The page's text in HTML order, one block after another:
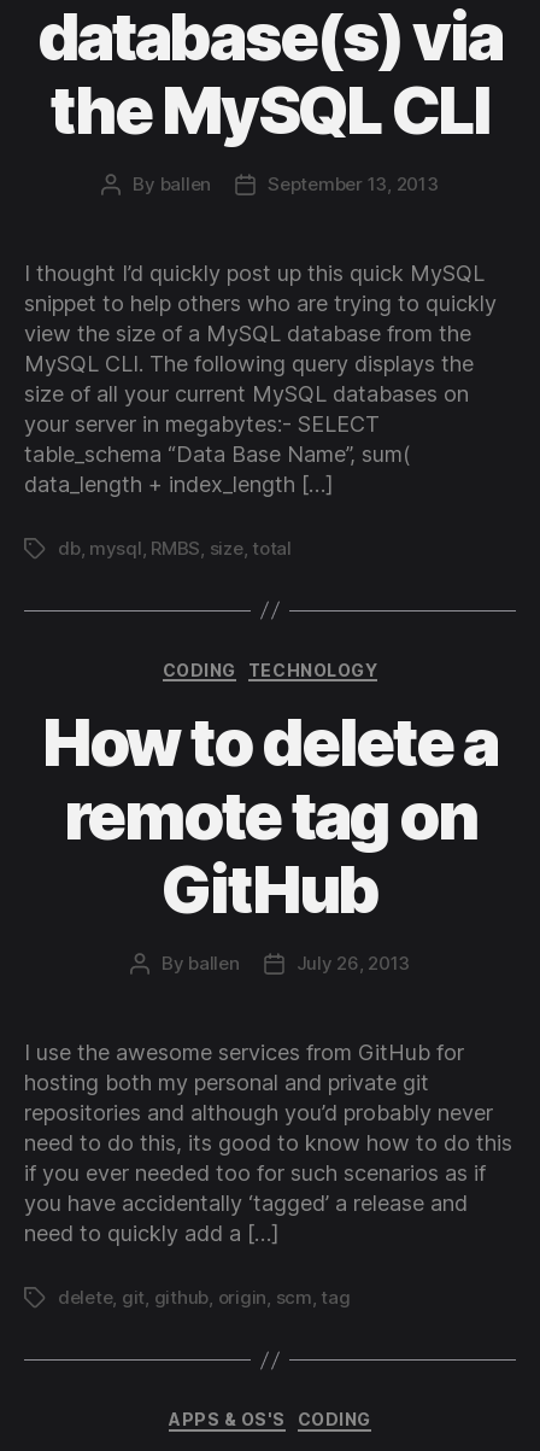
database(s) via
the MySQL CLI
Post
By ballen
PostSeptember 13, 2013
I thought I’d quickly post up this quick MySQL
snippet to help others who are trying to quickly
view the size of a MySQL database from the
MySQL CLI. The following query displays the
size of all your current MySQL databases on
your server in megabytes:- SELECT
table_schema “Data Base Name”, sum(
data_length + index_length […]
Tagsdb, mysql, RMBS, size, total
Categories
CODING TECHNOLOGY
How to delete a
remote tag on
GitHub
Post
By ballen
PostJuly 26, 2013
I use the awesome services from GitHub for
hosting both my personal and private git
repositories and although you’d probably never
need to do this, its good to know how to do this
if you ever needed too for such scenarios as if
you have accidentally ‘tagged’ a release and
need to quickly add a […]
Tagsdelete, git, github, origin, scm, tag
Categories
APPS & OS'S CODING